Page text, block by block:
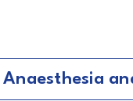
Anaesthesia